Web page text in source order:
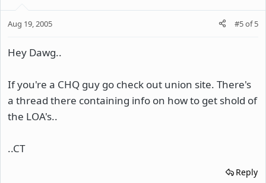
Aug 19, 2005 #5of5
Hey Dawg..
If you're a CHQ guy go check out union site. There's
a thread there containing info on how to get shold of
the LOA's..
..CT
Reply